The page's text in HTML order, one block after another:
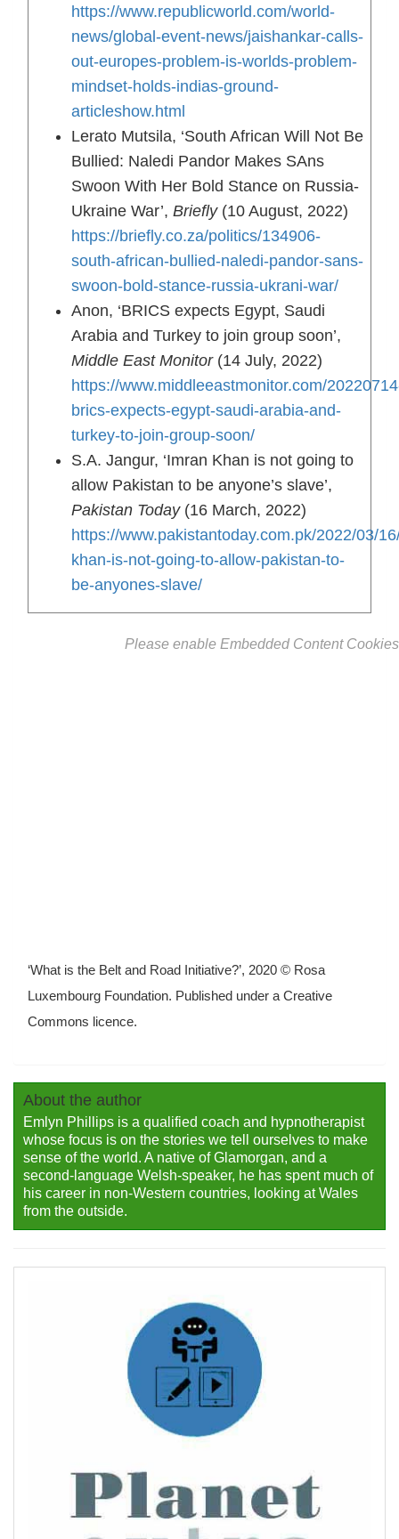
https://www.republicworld.com/world-
news/global-event-news/jaishankar-calls-
out-europes-problem-is-worlds-problem-
mindset-holds-indias-ground-
articleshow.html
Lerato Mutsila, ‘South African Will Not Be
Bullied: Naledi Pandor Makes SAns
Swoon With Her Bold Stance on Russia-
Ukraine War’, Briefly(10 August, 2022)
https://briefly.co.za/politics/134906-
south-african-bullied-naledi-pandor-sans-
swoon-bold-stance-russia-ukrani-war/
Anon, ‘BRICS expects Egypt, Saudi
Arabia and Turkey to join group soon’,
Middle East Monitor(14 July, 2022)
https://www.middleeastmonitor.com/
brics-expects-egypt-saudi-arabia-and-
turkey-to-join-group-soon/
S.A. Jangur, ‘Imran Khan is not going to
allow Pakistan to be anyone’s slave’,
Pakistan Today(16 March, 2022)
https://www.pakistantoday.com.pk/2022/03/
khan-is-not-going-to-allow-pakistan-to-
be-anyones-slave/
‘What is the Belt and Road Initiative?’, 2020 © Rosa
Luxembourg Foundation. Published under a Creative
Commons licence.
About the author
Emlyn Phillips is a qualified coach and hypnotherapist
whose focus is on the stories we tell ourselves to make
sense of the world. A native of Glamorgan, and a
second-language Welsh-speaker, he has spent much of
his career in non-Western countries, looking at Wales
from the outside.